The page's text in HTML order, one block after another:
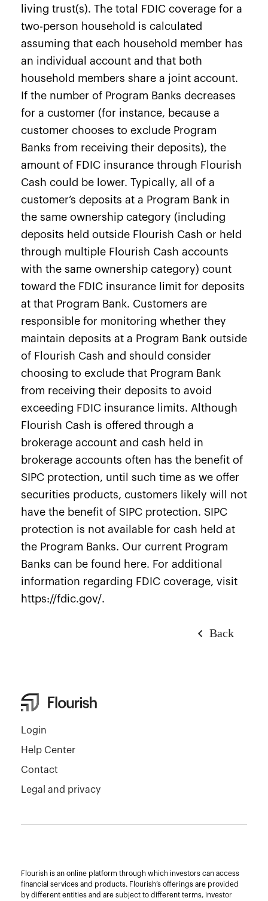
living trust(s). The total FDIC coverage for a
two-person household is calculated
assuming that each household member has
an individual account and that both
household members share a joint account.
If the number of Program Banks decreases
for a customer (for instance, because a
customer chooses to exclude Program
Banks from receiving their deposits), the
amount of FDIC insurance through Flourish
Cash could be lower. Typically, all of a
customer’s deposits at a Program Bank in
the same ownership category (including
deposits held outside Flourish Cash or held
through multiple Flourish Cash accounts
with the same ownership category) count
toward the FDIC insurance limit for deposits
at that Program Bank. Customers are
responsible for monitoring whether they
maintain deposits at a Program Bank outside
of Flourish Cash and should consider
choosing to exclude that Program Bank
from receiving their deposits to avoid
exceeding FDIC insurance limits. Although
Flourish Cash is offered through a
brokerage account and cash held in
brokerage accounts often has the benefit of
SIPC protection, until such time as we offer
securities products, customers likely will not
have the benefit of SIPC protection. SIPC
protection is not available for cash held at
the Program Banks. Our current Program
Banks can be found here. For additional
information regarding FDIC coverage, visit
https://fdic.gov/.
Login
Help Center
Contact
Legal and privacy
Flourish is an online platform through which investors can access
financial services and products. Flourish’s offerings are provided
by different entities and are subject to different terms, investor